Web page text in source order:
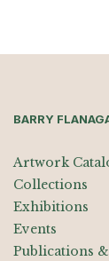
BARRY
Artwork
Collections
Exhibitions
Events
Publications